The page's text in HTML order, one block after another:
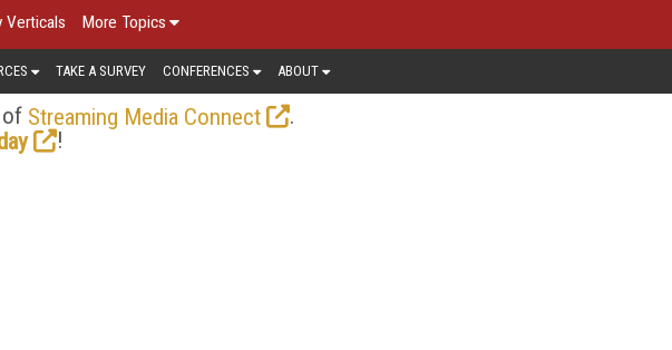
Verticals More Topics
TAKE A SURVEY CONFERENCES ABOUT
of Streaming Media Connect
.
!